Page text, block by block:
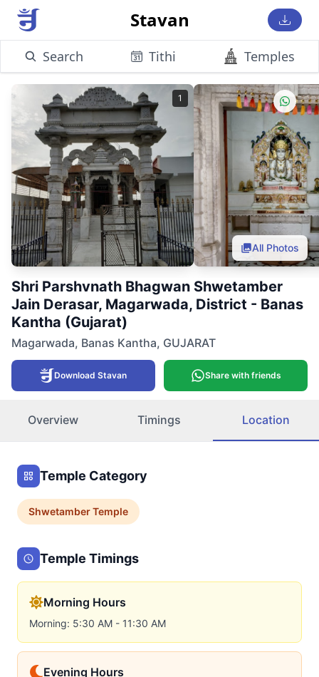
Stavan
Search Tithi Temples
1
All Photos
Shri Parshvnath Bhagwan Shwetamber
Jain Derasar, Magarwada, District - Banas
Kantha (Gujarat)
Magarwada, Banas Kantha, GUJARAT
Download Stavan Share with friends
Overview Timings Location
Temple Category
ShwetamberTemple
Temple Timings
Morning Hours
Morning: 5:30 AM - 11:30 AM
Evening Hours